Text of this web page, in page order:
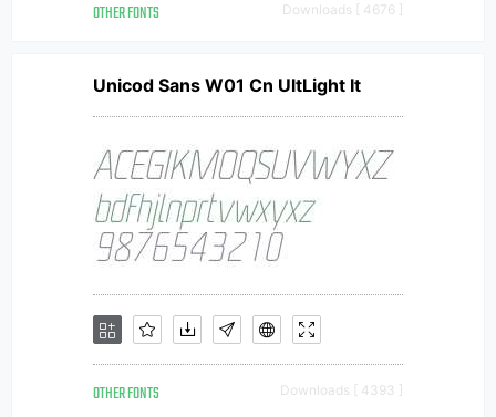
OTHER FONTS Downloads [ 4676 ]
Unicod Sans W01 Cn UltLight It
OTHER FONTS Downloads [ 4393 ]